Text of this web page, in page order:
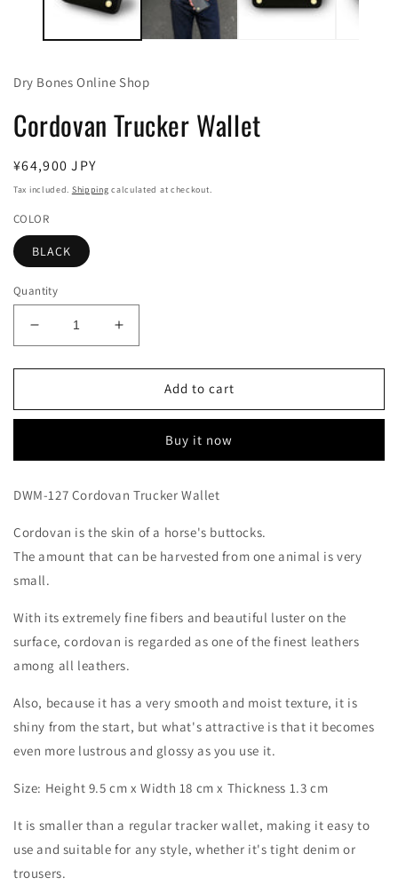
Dry Bones Online Shop
Cordovan Trucker Wallet
Regular
price
¥64,900 JPY
Tax included. Shipping calculated at checkout.
COLOR
BLACK
Quantity
Decrease
quantity
for
Trucker
Increase
quantity
for
Cordovan
Trucker
Add to cart
Buy it now
DWM-127 Cordovan Trucker Wallet
Cordovan is the skin of a horse's buttocks.
The amount that can be harvested from one animal is very
small.
With its extremely fine fibers and beautiful luster on the
surface, cordovan is regarded as one of the finest leathers
among all leathers.
Also, because it has a very smooth and moist texture, it is
shiny from the start, but what's attractive is that it becomes
even more lustrous and glossy as you use it.
Size: Height 9.5 cm x Width 18 cm x Thickness 1.3 cm
It is smaller than a regular tracker wallet, making it easy to
use and suitable for any style, whether it's tight denim or
trousers.
Login required
wishlist and view your previously saved items.